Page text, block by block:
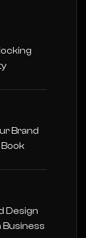
Brand
Design